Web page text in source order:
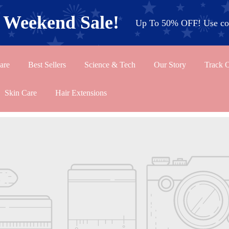
Up To 50% OFF! Use
Sale!
Best Sellers Science & Tech Our Story Track
Skin Care Hair Extensions